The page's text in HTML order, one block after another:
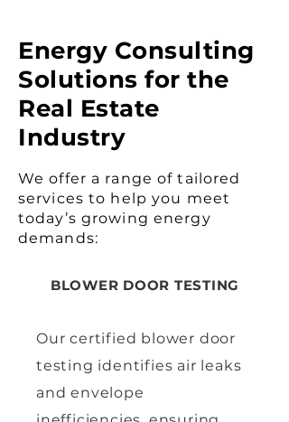
Energy Consulting
Solutions for the
Real Estate
Industry
We offer a range of tailored
services to help you meet
today’s growing energy
demands:
BLOWER DOOR TESTING
Our certified blower door
testing identifies air leaks
and envelope